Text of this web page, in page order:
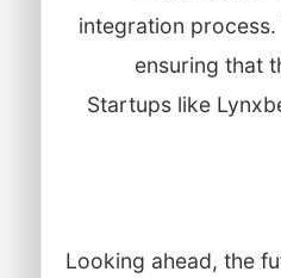
integration
ensuring that
Startups like
Looking ahead, the